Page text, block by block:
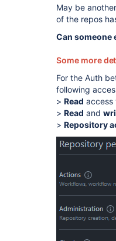
May be
of the repos
Can someone
Some more
For the Auth
following
> Read access
> Read and
> Repository